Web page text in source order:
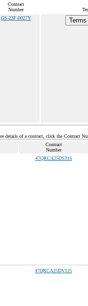
Contract
Number
GS-23F-0027Y
details of a contract, click the Contract
Contract
Number
47QRCA25DS316
47QRCA25DV125